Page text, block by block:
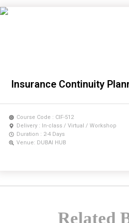
Insurance Continuity
Course Code : CIF-512
Delivery : In-class / Virtual / Workshop
Duration : 2-4 Days
Venue: DUBAI HUB
Related